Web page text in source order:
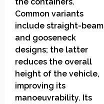
Common variants
include straight-beam
and gooseneck
designs; the latter
reduces the overall
height of the vehicle,
improving its
manoeuvrability. Its